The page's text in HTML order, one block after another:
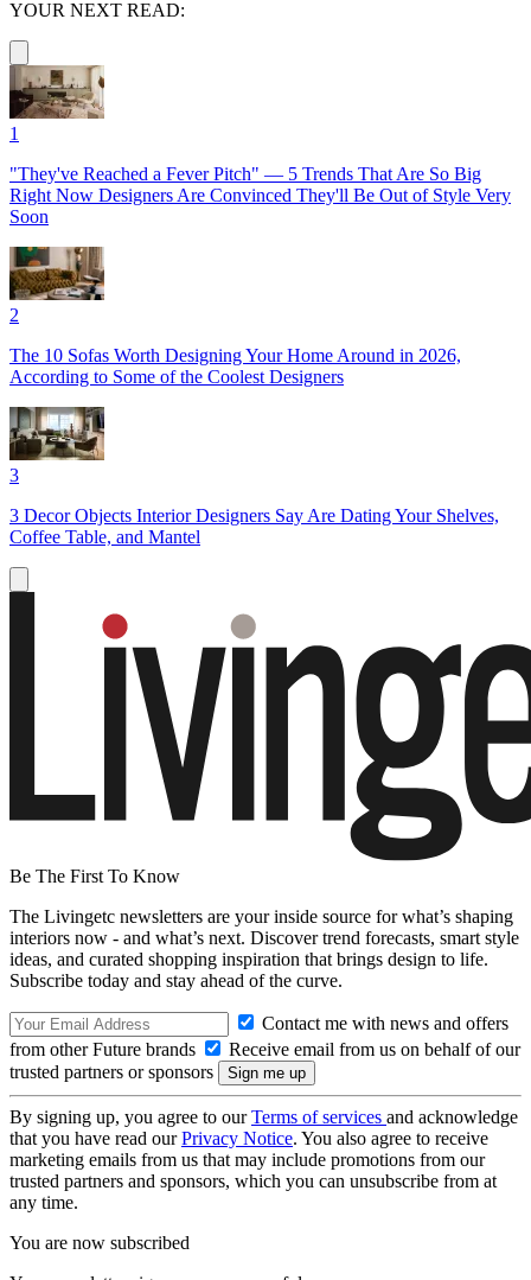
YOUR NEXT READ:
1
"They've Reached a Fever Pitch" — 5 Trends That Are So Big
Right Now Designers Are Convinced They'll Be Out of Style Very
Soon
2
The 10 Sofas Worth Designing Your Home Around in 2026,
According to Some of the Coolest Designers
3
3 Decor Objects Interior Designers Say Are Dating Your Shelves,
Coffee Table, and Mantel
Be The First To Know
The Livingetc newsletters are your inside source for what’s shaping
interiors now - and what’s next. Discover trend forecasts, smart style
ideas, and curated shopping inspiration that brings design to life.
Subscribe today and stay ahead of the curve.
Contact me with news and offers
from other Future brands
Receive email from us on behalf of our
trusted partners or sponsors
By signing up, you agree to ourTerms of services and acknowledge
that you have read ourPrivacy Notice. You also agree to receive
marketing emails from us that may include promotions from our
trusted partners and sponsors, which you can unsubscribe from at
any time.
You are now subscribed